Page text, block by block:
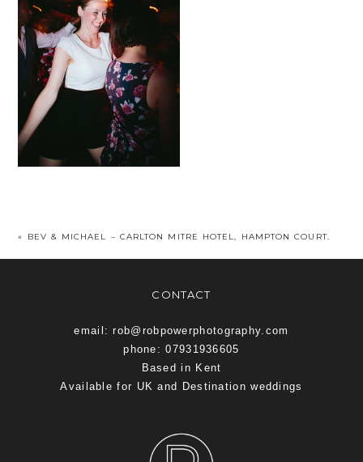
« BEV & MICHAEL – CARLTON MITRE HOTEL, HAMPTON COURT.
CONTACT
email: rob@robpowerphotography.com
phone: 07931936605
Based in Kent
Available for UK and Destination weddings